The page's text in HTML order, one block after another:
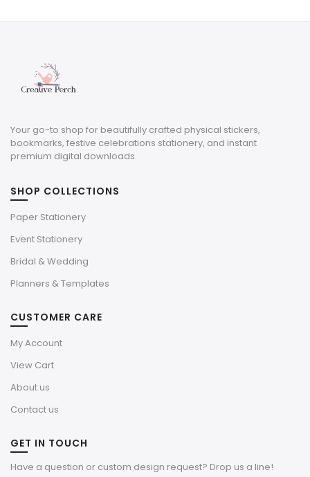
$5.00.$1.50.
$7.00.$2.10.
Your go-to shop for beautifully crafted physical stickers,
bookmarks, festive celebrations stationery, and instant
premium digital downloads.
SHOP COLLECTIONS
Paper Stationery
Event Stationery
Bridal & Wedding
Planners & Templates
CUSTOMER CARE
My Account
View Cart
About us
Contact us
GET IN TOUCH
Have a question or custom design request? Drop us a line!